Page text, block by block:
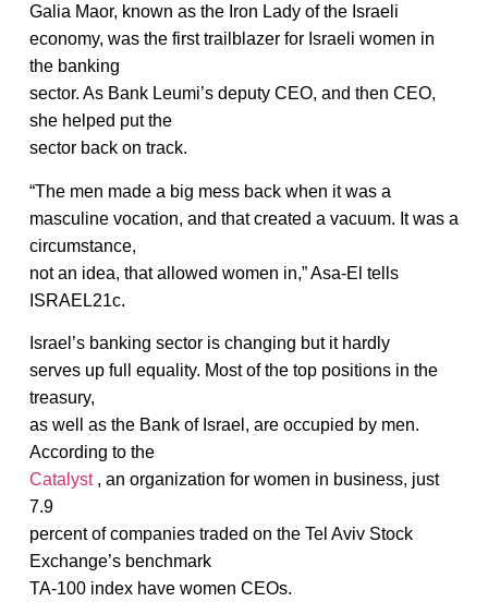
Galia Maor, known as the Iron Lady of the Israeli
economy, was the first trailblazer for Israeli women in
the banking
sector. As Bank Leumi’s deputy CEO, and then CEO,
she helped put the
sector back on track.
“The men made a big mess back when it was a
masculine vocation, and that created a vacuum. It was a
circumstance,
not an idea, that allowed women in,” Asa-El tells
ISRAEL21c.
Israel’s banking sector is changing but it hardly
serves up full equality. Most of the top positions in the
treasury,
as well as the Bank of Israel, are occupied by men.
According to the
Catalyst , an organization for women in business, just
7.9
percent of companies traded on the Tel Aviv Stock
Exchange’s benchmark
TA-100 index have women CEOs.